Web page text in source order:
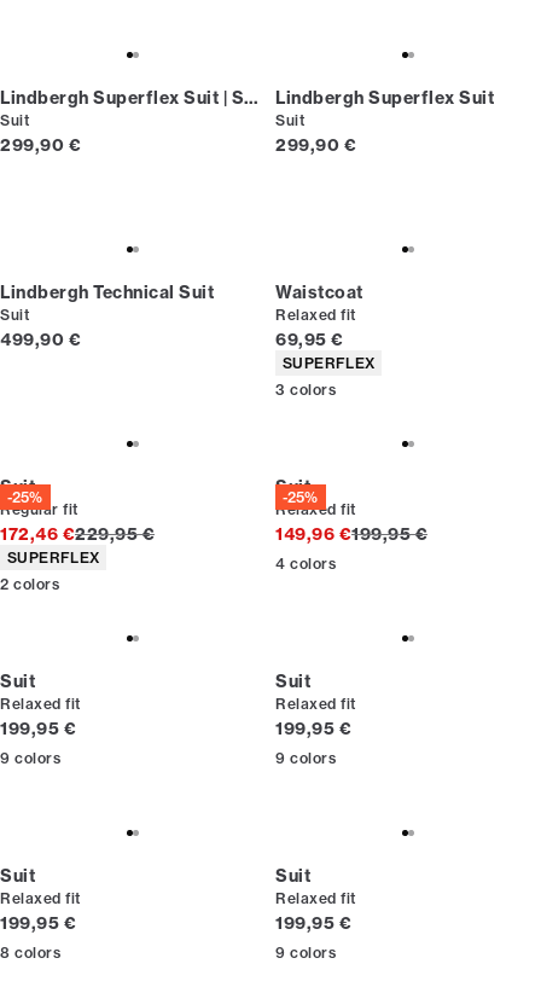
Lindbergh Superflex Suit | Short fit
Suit
Current price
299,90 €
Lindbergh Superflex Suit
Suit
Current price
299,90 €
Lindbergh Technical Suit
Suit
Current price
499,90 €
Waistcoat
Relaxed fit
Current price
69,95 €
Product attributes
SUPERFLEX
3 colors
-25%
Suit
Regular fit
172,46 €Original price
229,95 €
Product attributes
SUPERFLEX
2 colors
-25%
Suit
Relaxed fit
149,96 €Original price
199,95 €
4 colors
Suit
Relaxed fit
Current price
199,95 €
9 colors
Suit
Relaxed fit
Current price
199,95 €
9 colors
Suit
Relaxed fit
Current price
199,95 €
8 colors
Suit
Relaxed fit
Current price
199,95 €
9 colors